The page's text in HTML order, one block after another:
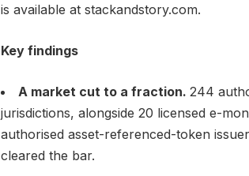
is available at stackandstory.com.
Key findings
A market cut to a fraction. 244
jurisdictions, alongside 20 licensed e-
authorised asset-referenced-token
cleared the bar.